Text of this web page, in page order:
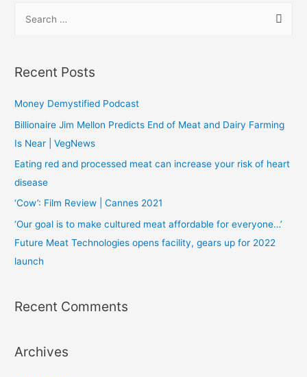
Recent Posts
Money Demystified Podcast
Billionaire Jim Mellon Predicts End of Meat and Dairy Farming
Is Near | VegNews
Eating red and processed meat can increase your risk of heart
disease
‘Cow’: Film Review | Cannes 2021
‘Our goal is to make cultured meat affordable for everyone…’
Future Meat Technologies opens facility, gears up for 2022
launch
Recent Comments
Archives